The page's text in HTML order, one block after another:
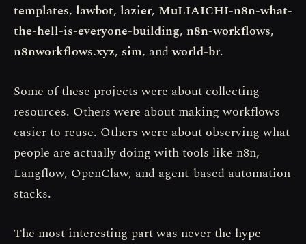
templates, lawbot, lazier, MuLIAICHI-n8n-what-
the-hell-is-everyone-building, n8n-workflows,
n8nworkflows.xyz, sim, andworld-br.
Some of these projects were about collecting
resources. Others were about making workflows
easier to reuse. Others were about observing what
people are actually doing with tools like n8n,
Langflow, OpenClaw, and agent-based automation
stacks.
The most interesting part was never the hype